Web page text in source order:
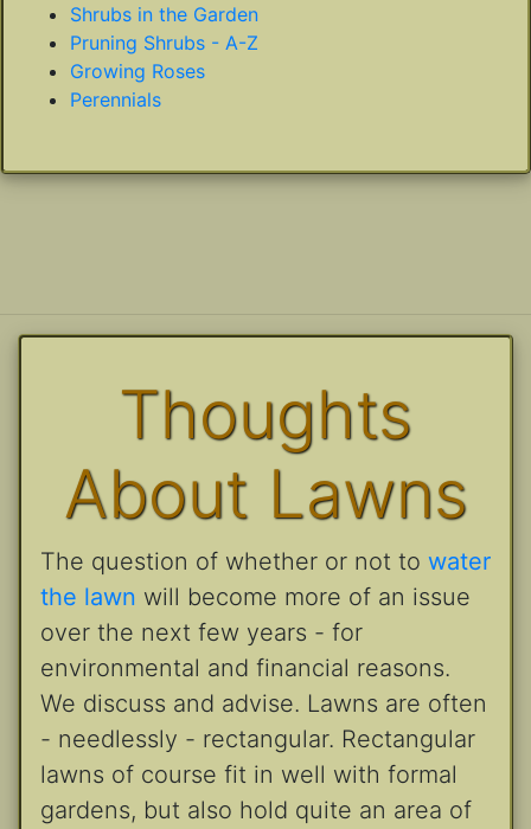
Shrubs in the Garden
Pruning Shrubs - A-Z
Growing Roses
Perennials
Thoughts
About Lawns
The question of whether or not to water
the lawn will become more of an issue
over the next few years - for
environmental and financial reasons.
We discuss and advise. Lawns are often
- needlessly - rectangular. Rectangular
lawns of course fit in well with formal
gardens, but also hold quite an area of